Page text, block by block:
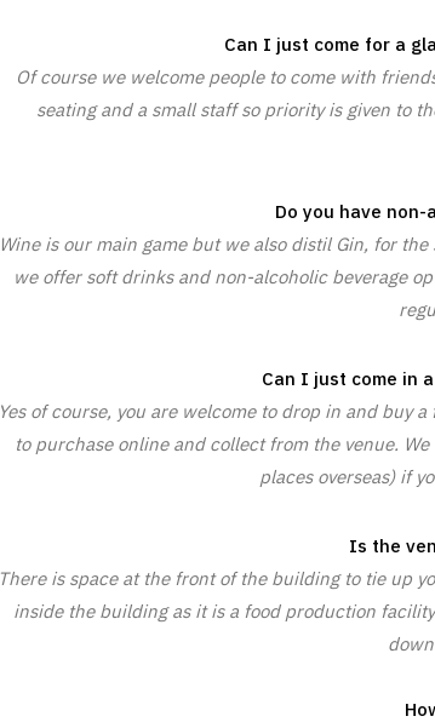
Can I just come for a
Of course we welcome people to come with
seating and a small staff so priority is given to
Do you have
Wine is our main game but we also distil Gin, for
we offer soft drinks and non-alcoholic beverage
Can I just come in
Yes of course, you are welcome to drop in and buy
to purchase online and collect from the venue.
places overseas) if
Is the
There is space at the front of the building to tie up
inside the building as it is a food production